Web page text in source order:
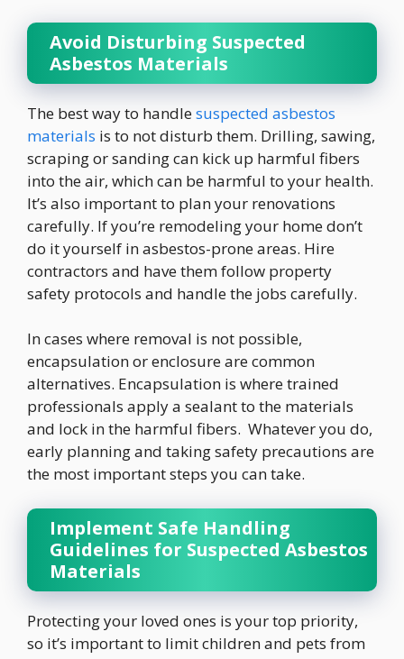
Avoid Disturbing Suspected
Asbestos Materials
The best way to handlesuspected asbestos
materials is to not disturb them. Drilling, sawing,
scraping or sanding can kick up harmful fibers
into the air, which can be harmful to your health.
It’s also important to plan your renovations
carefully. If you’re remodeling your home don’t
do it yourself in asbestos-prone areas. Hire
contractors and have them follow property
safety protocols and handle the jobs carefully.
In cases where removal is not possible,
encapsulation or enclosure are common
alternatives. Encapsulation is where trained
professionals apply a sealant to the materials
and lock in the harmful fibers. Whatever you do,
early planning and taking safety precautions are
the most important steps you can take.
Implement Safe Handling
Guidelines for Suspected Asbestos
Materials
Protecting your loved ones is your top priority,
so it’s important to limit children and pets from